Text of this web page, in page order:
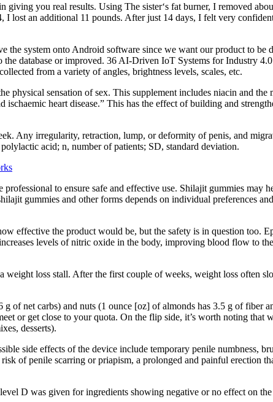
you real results. Using The sister‘s fat burner, I removed
lost an additional 11 pounds. After just 14 days, I felt very
system onto Android software since we want our product to be
database or improved. 36 AI-Driven IoT Systems for Industry
from a variety of angles, brightness levels, scales, etc.
physical sensation of sex. This supplement includes niacin and
heart disease.” This has the effect of building and
Any irregularity, retraction, lump, or deformity of penis, and
acid; n, number of patients; SD, standard deviation.
to ensure safe and effective use. Shilajit gummies may
gummies and other forms depends on individual preferences
effective the product would be, but the safety is in question too.
levels of nitric oxide in the body, improving blood flow to
loss stall. After the first couple of weeks, weight loss often
of net carbs) and nuts (1 ounce [oz] of almonds has 3.5 g of fiber
or get close to your quota. On the flip side, it’s worth noting that
desserts).
side effects of the device include temporary penile numbness,
of penile scarring or priapism, a prolonged and painful erection
D was given for ingredients showing negative or no effect on the